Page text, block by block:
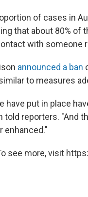
of cases in
that about 80% of
with someone
announced a ban
to measures
have put in place
told reporters. "And
enhanced."
see more, visit